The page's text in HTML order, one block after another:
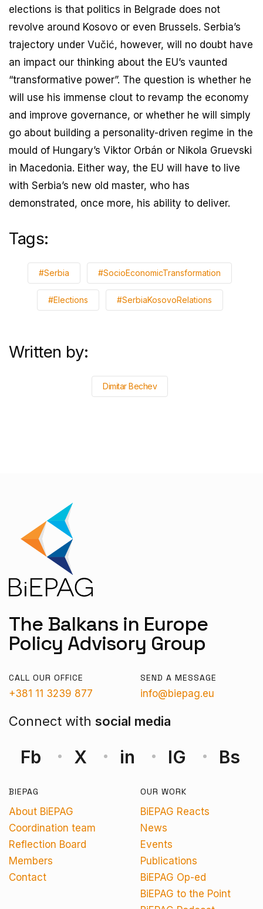
elections is that politics in Belgrade does not
revolve around Kosovo or even Brussels. Serbia’s
trajectory under Vučić, however, will no doubt have
an impact our thinking about the EU’s vaunted
“transformative power”. The question is whether he
will use his immense clout to revamp the economy
and improve governance, or whether he will simply
go about building a personality-driven regime in the
mould of Hungary’s Viktor Orbán or Nikola Gruevski
in Macedonia. Either way, the EU will have to live
with Serbia’s new old master, who has
demonstrated, once more, his ability to deliver.
Tags:
#Serbia #SocioEconomicTransformation
#Elections #SerbiaKosovoRelations
Written by:
Dimitar Bechev
The Balkans in Europe
Policy Advisory Group
CALL OUR OFFICE
+381 11 3239 877
SEND A MESSAGE
info@biepag.eu
Connect with social media
Fb X in IG Bs
BIEPAG
About BiEPAG
Coordination team
Reflection Board
Members
Contact
OUR WORK
BiEPAG Reacts
News
Events
Publications
BiEPAG Op-ed
BiEPAG to the Point